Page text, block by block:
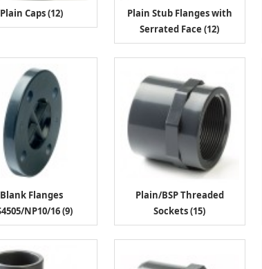
Plain Caps (12)
Plain Stub Flanges with
Serrated Face (12)
Blank Flanges
NP10/16 (9)
Plain/BSP Threaded
Sockets (15)